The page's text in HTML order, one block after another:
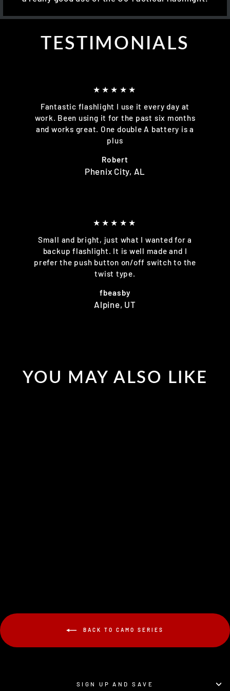
TESTIMONIALS
★★★★★
Fantastic flashlight I use it every day at
work. Been using it for the past six months
and works great. One double A battery is a
plus
Robert
Phenix City, AL
★★★★★
Small and bright, just what I wanted for a
backup flashlight. It is well made and I
prefer the push button on/off switch to the
twist type.
fbeasby
Alpine, UT
YOU MAY ALSO LIKE
BACK TO CAMO SERIES
SIGN UP AND SAVE